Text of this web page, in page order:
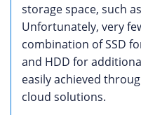
storage space, such
Unfortunately, very
combination of SSD
and HDD for
easily achieved
cloud solutions.